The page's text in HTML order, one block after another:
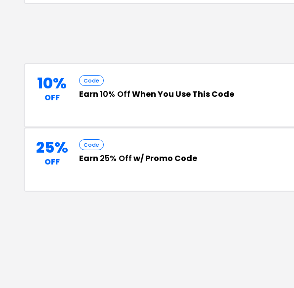
10%
OFF
Code
Earn10% OffWhen You Use This Code
25%
OFF
Code
Earn 25% Offw/ Promo Code